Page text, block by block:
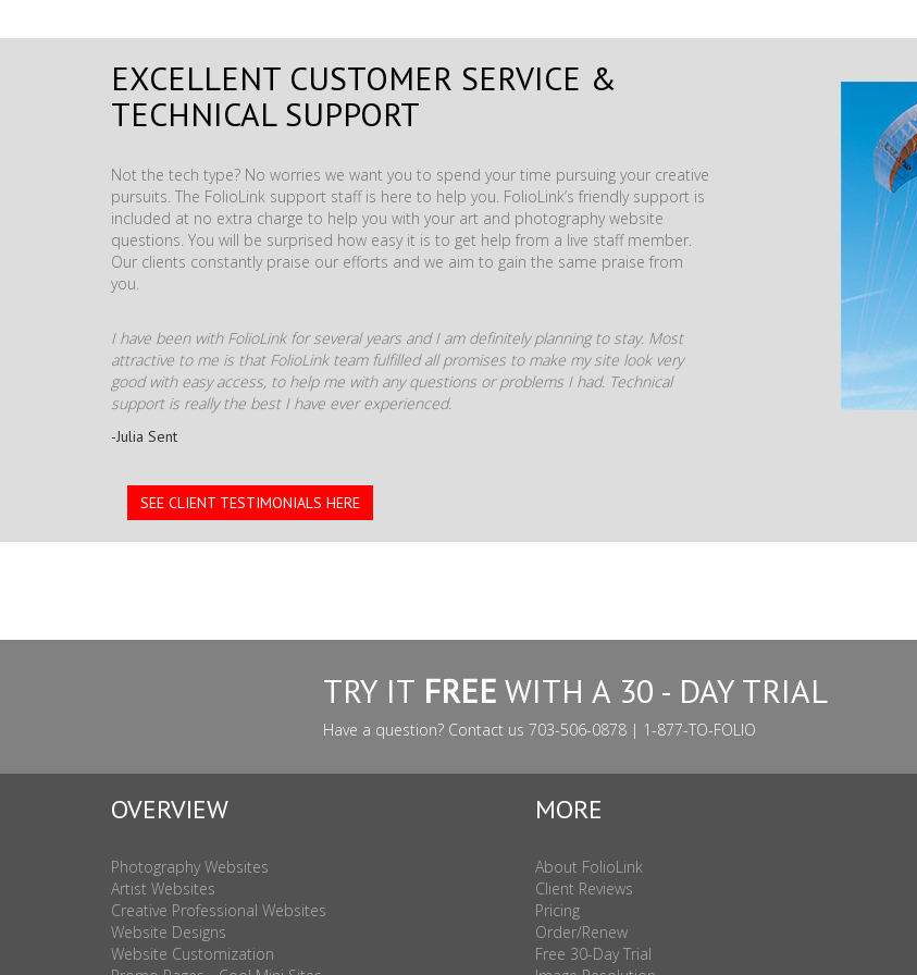
EXCELLENT CUSTOMER SERVICE &
TECHNICAL SUPPORT
Not the tech type? No worries we want you to spend your time pursuing your creative
pursuits. The FolioLink support staff is here to help you. FolioLink’s friendly support is
included at no extra charge to help you with your art and photography website
questions. You will be surprised how easy it is to get help from a live staff member.
Our clients constantly praise our efforts and we aim to gain the same praise from
you.
I have been with FolioLink for several years and I am definitely planning to stay. Most
attractive to me is that FolioLink team fulfilled all promises to make my site look very
good with easy access, to help me with any questions or problems I had. Technical
support is really the best I have ever experienced.
-Julia Sent
SEE CLIENT TESTIMONIALS HERE
TRY IT FREE WITH A 30 - DAY TRIAL
Have a question? Contact us 703-506-0878 | 1-877-TO-FOLIO
OVERVIEW
Photography Websites
Artist Websites
Creative Professional Websites
Website Designs
Website Customization
MORE
About FolioLink
Client Reviews
Pricing
Order/Renew
Free 30-Day Trial